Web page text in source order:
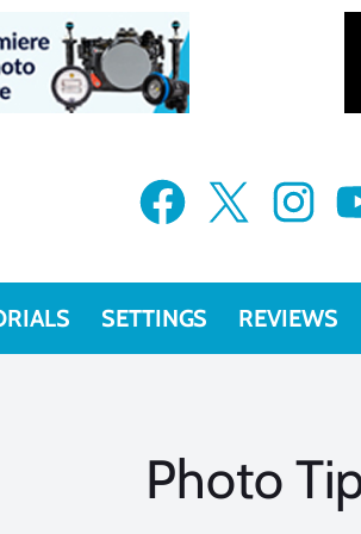
Facebook X Instagram YouTube
SETTINGS REVIEWS
Photo